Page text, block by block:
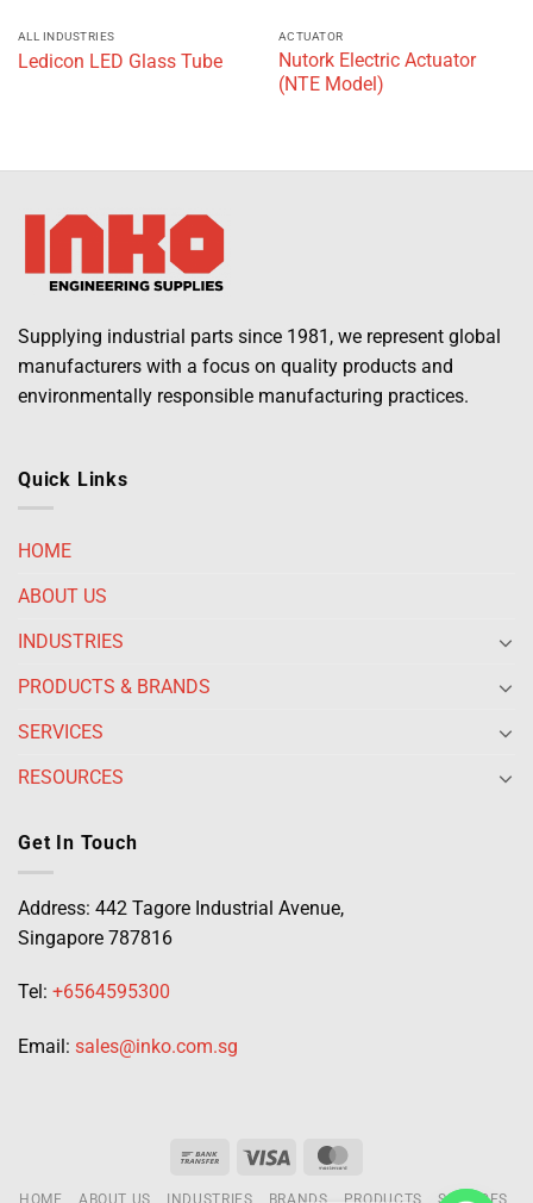
ALL INDUSTRIES
Ledicon LED Glass Tube
ACTUATOR
Nutork Electric Actuator
(NTE Model)
Supplying industrial parts since 1981, we represent global
manufacturers with a focus on quality products and
environmentally responsible manufacturing practices.
Quick Links
HOME
ABOUT US
INDUSTRIES
PRODUCTS & BRANDS
SERVICES
RESOURCES
Get In Touch
Address: 442 Tagore Industrial Avenue,
Singapore 787816
Tel: +6564595300
Email: sales@inko.com.sg
HOME ABOUT US INDUSTRIES BRANDS PRODUCTS SERVICES